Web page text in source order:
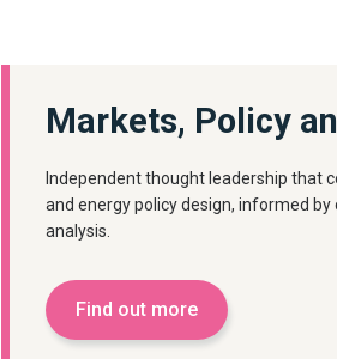
Markets, Policy
Independent thought leadership that
and energy policy design, informed
analysis.
Find out more